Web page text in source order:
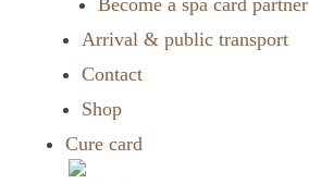
Arrival & public transport
Contact
Shop
Cure card